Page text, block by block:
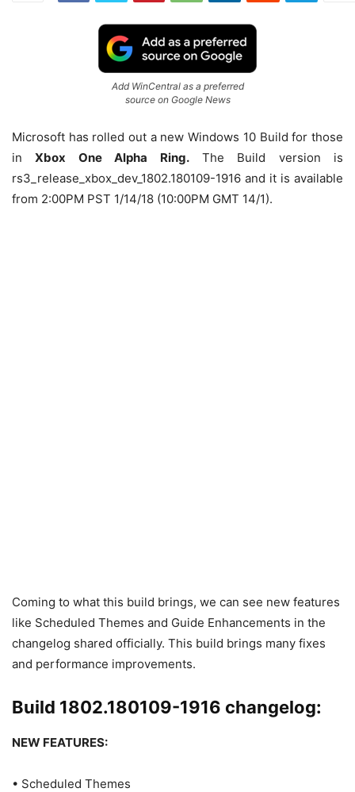
Add WinCentral as a preferred
source on Google News
Microsoft has rolled out a new Windows 10 Build for those
inXbox One Alpha Ring.The Build version is
rs3_release_xbox_dev_1802.180109-1916 and it is available
from 2:00PM PST 1/14/18 (10:00PM GMT 14/1).
Coming to what this build brings, we can see new features
like Scheduled Themes and Guide Enhancements in the
changelog shared officially. This build brings many fixes
and performance improvements.
Build 1802.180109-1916 changelog:
NEW FEATURES:
• Scheduled Themes